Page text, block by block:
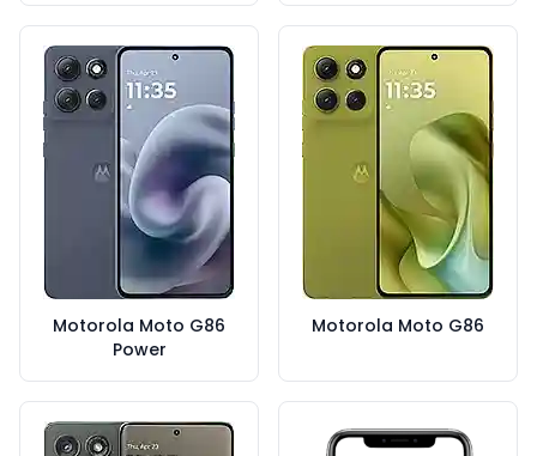
Motorola Moto G86
Power
Motorola Moto G86